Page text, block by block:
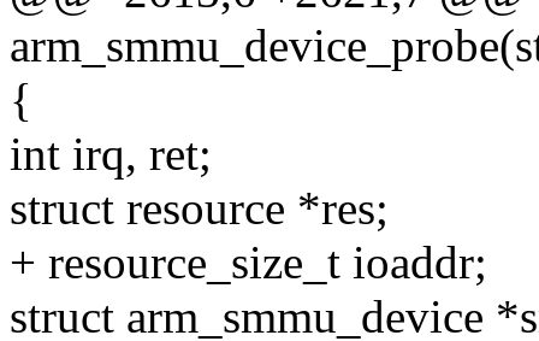
{
int irq, ret;
struct resource *res;
+ resource_size_t ioaddr;
struct arm_smmu_device